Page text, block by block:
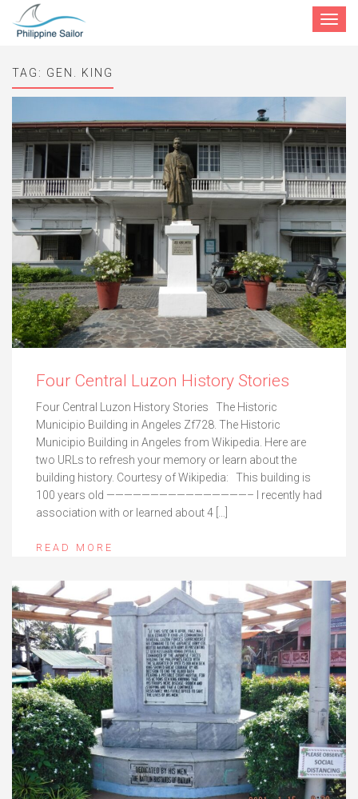
Toggle
TAG: GEN. KING
Four Central Luzon History Stories
Four Central Luzon History Stories The Historic
Municipio Building in Angeles Zf728. The Historic
Municipio Building in Angeles from Wikipedia. Here are
two URLs to refresh your memory or learn about the
building history. Courtesy of Wikipedia: This building is
100 years old ————————————————– I recently had
association with or learned about 4 […]
READ MORE